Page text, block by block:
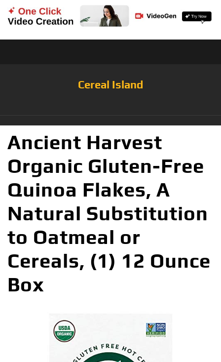
Cereal Island
Ancient Harvest
Organic Gluten-Free
Quinoa Flakes, A
Natural Substitution
to Oatmeal or
Cereals, (1) 12 Ounce
Box